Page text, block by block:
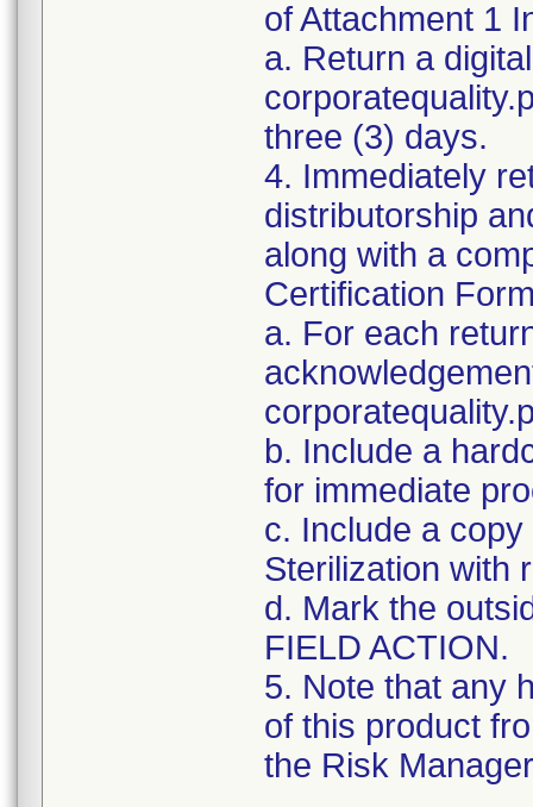
of Attachment 1
a. Return a
three (3) days.
4. Immediately
distributorship
along with a
Certification
a. For each
b. Include a
for immediate
c. Include a
Sterilization with
d. Mark the
FIELD ACTION.
5. Note that any
of this product
the Risk